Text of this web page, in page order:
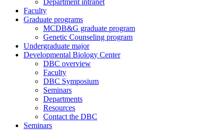
Department intranet
Faculty
Graduate programs
MCDB&G graduate program
Genetic Counseling program
Undergraduate major
Developmental Biology Center
DBC overview
Faculty
DBC Symposium
Seminars
Departments
Resources
Contact the DBC
Seminars